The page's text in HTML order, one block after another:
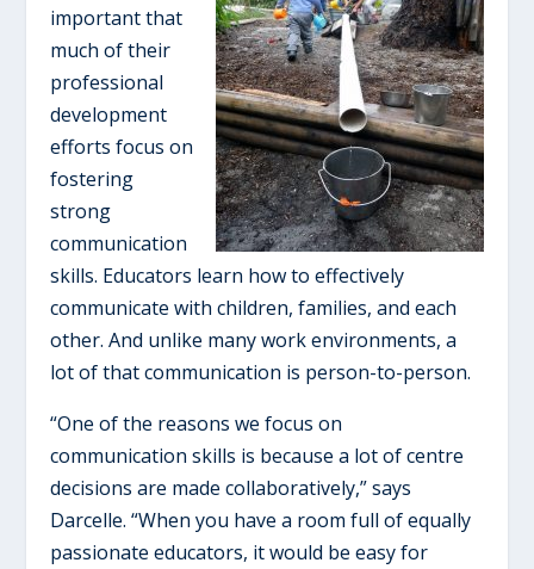
important that
much of their
professional
development
efforts focus on
fostering
strong
communication
skills. Educators learn how to effectively
communicate with children, families, and each
other. And unlike many work environments, a
lot of that communication is person-to-person.
“One of the reasons we focus on
communication skills is because a lot of centre
decisions are made collaboratively,” says
Darcelle. “When you have a room full of equally
passionate educators, it would be easy for